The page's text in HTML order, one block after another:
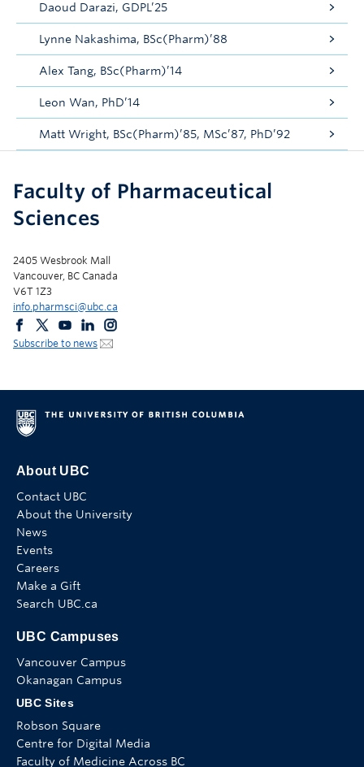
Daoud Darazi, GDPL’25
Lynne Nakashima, BSc(Pharm)’88
Alex Tang, BSc(Pharm)’14
Leon Wan, PhD’14
Matt Wright, BSc(Pharm)’85, MSc’87, PhD’92
Faculty of Pharmaceutical
Sciences
2405 Wesbrook Mall
Vancouver, BC Canada
V6T 1Z3
info.pharmsci@ubc.ca
Subscribe to news
About UBC
Contact UBC
About the University
News
Events
Careers
Make a Gift
Search UBC.ca
UBC Campuses
Vancouver Campus
Okanagan Campus
UBC Sites
Robson Square
Centre for Digital Media
Faculty of Medicine Across BC